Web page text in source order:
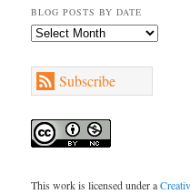
BLOG POSTS BY DATE
Blog
by
Date
Subscribe
This work is licensed under a